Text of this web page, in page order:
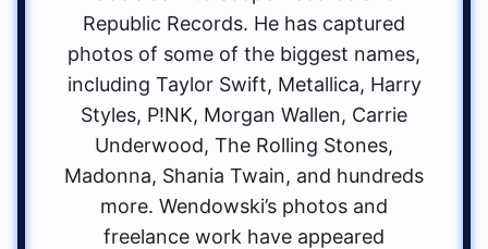
Republic Records. He has captured
photos of some of the biggest names,
including Taylor Swift, Metallica, Harry
Styles, P!NK, Morgan Wallen, Carrie
Underwood, The Rolling Stones,
Madonna, Shania Twain, and hundreds
more. Wendowski’s photos and
freelance work have appeared